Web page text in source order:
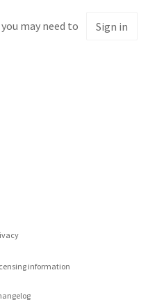
may need to Sign in
information